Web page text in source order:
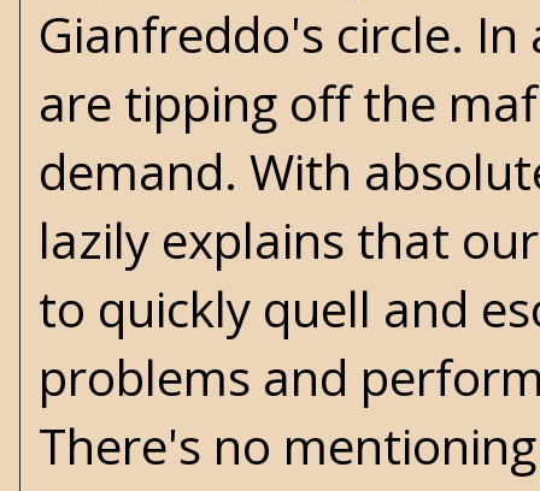
Gianfreddo's circle.
are tipping off the
demand. With
lazily explains that
to quickly quell and
problems and
There's no